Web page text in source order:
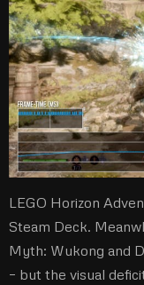
LEGO Horizon
Steam Deck.
Myth: Wukong and
– but the visual